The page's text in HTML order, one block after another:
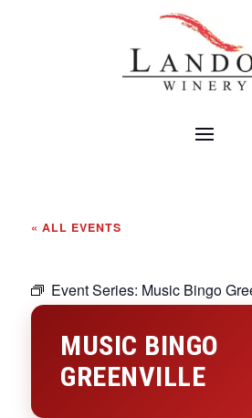
« ALL EVENTS
Event Series: Music Bingo
MUSIC BINGO
GREENVILLE